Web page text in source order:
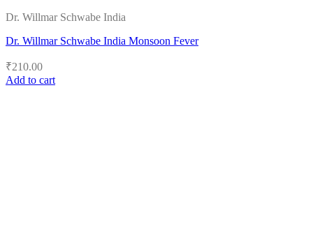
Dr. Willmar Schwabe India
Dr. Willmar Schwabe India Monsoon Fever
₹210.00
Add to cart